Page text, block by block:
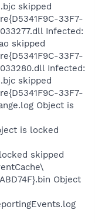
skipped
33F7-
Infected:
skipped
33F7-
Infected:
skipped
33F7-
Object is
is locked
skipped
Object